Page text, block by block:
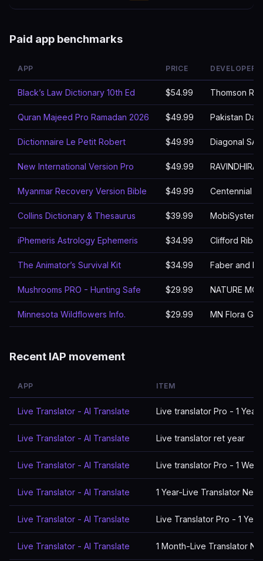
Paid app benchmarks
APP PRICE DEVELOPER
Black’s Law Dictionary 10th Ed $54.99 Thomson
Quran Majeed Pro Ramadan 2026 $49.99 Pakistan
Dictionnaire Le Petit Robert $49.99 Diagonal SAS
New International Version Pro $49.99
Myanmar Recovery Version Bible $49.99 Centennial
Collins Dictionary & Thesaurus $39.99
iPhemeris Astrology Ephemeris $34.99 Clifford
The Animator’s Survival Kit $34.99 Faber and
Mushrooms PRO - Hunting Safe $29.99 NATURE
Minnesota Wildflowers Info. $29.99 MN Flora
Recent IAP movement
APP ITEM
Live Translator - AI Translate Live translator Pro - 1 Year
Live Translator - AI Translate Live translator ret year
Live Translator - AI Translate Live translator Pro - 1
Live Translator - AI Translate 1 Year-Live Translator New
Live Translator - AI Translate Live Translator Pro - 1 Year
Live Translator - AI Translate 1 Month-Live Translator